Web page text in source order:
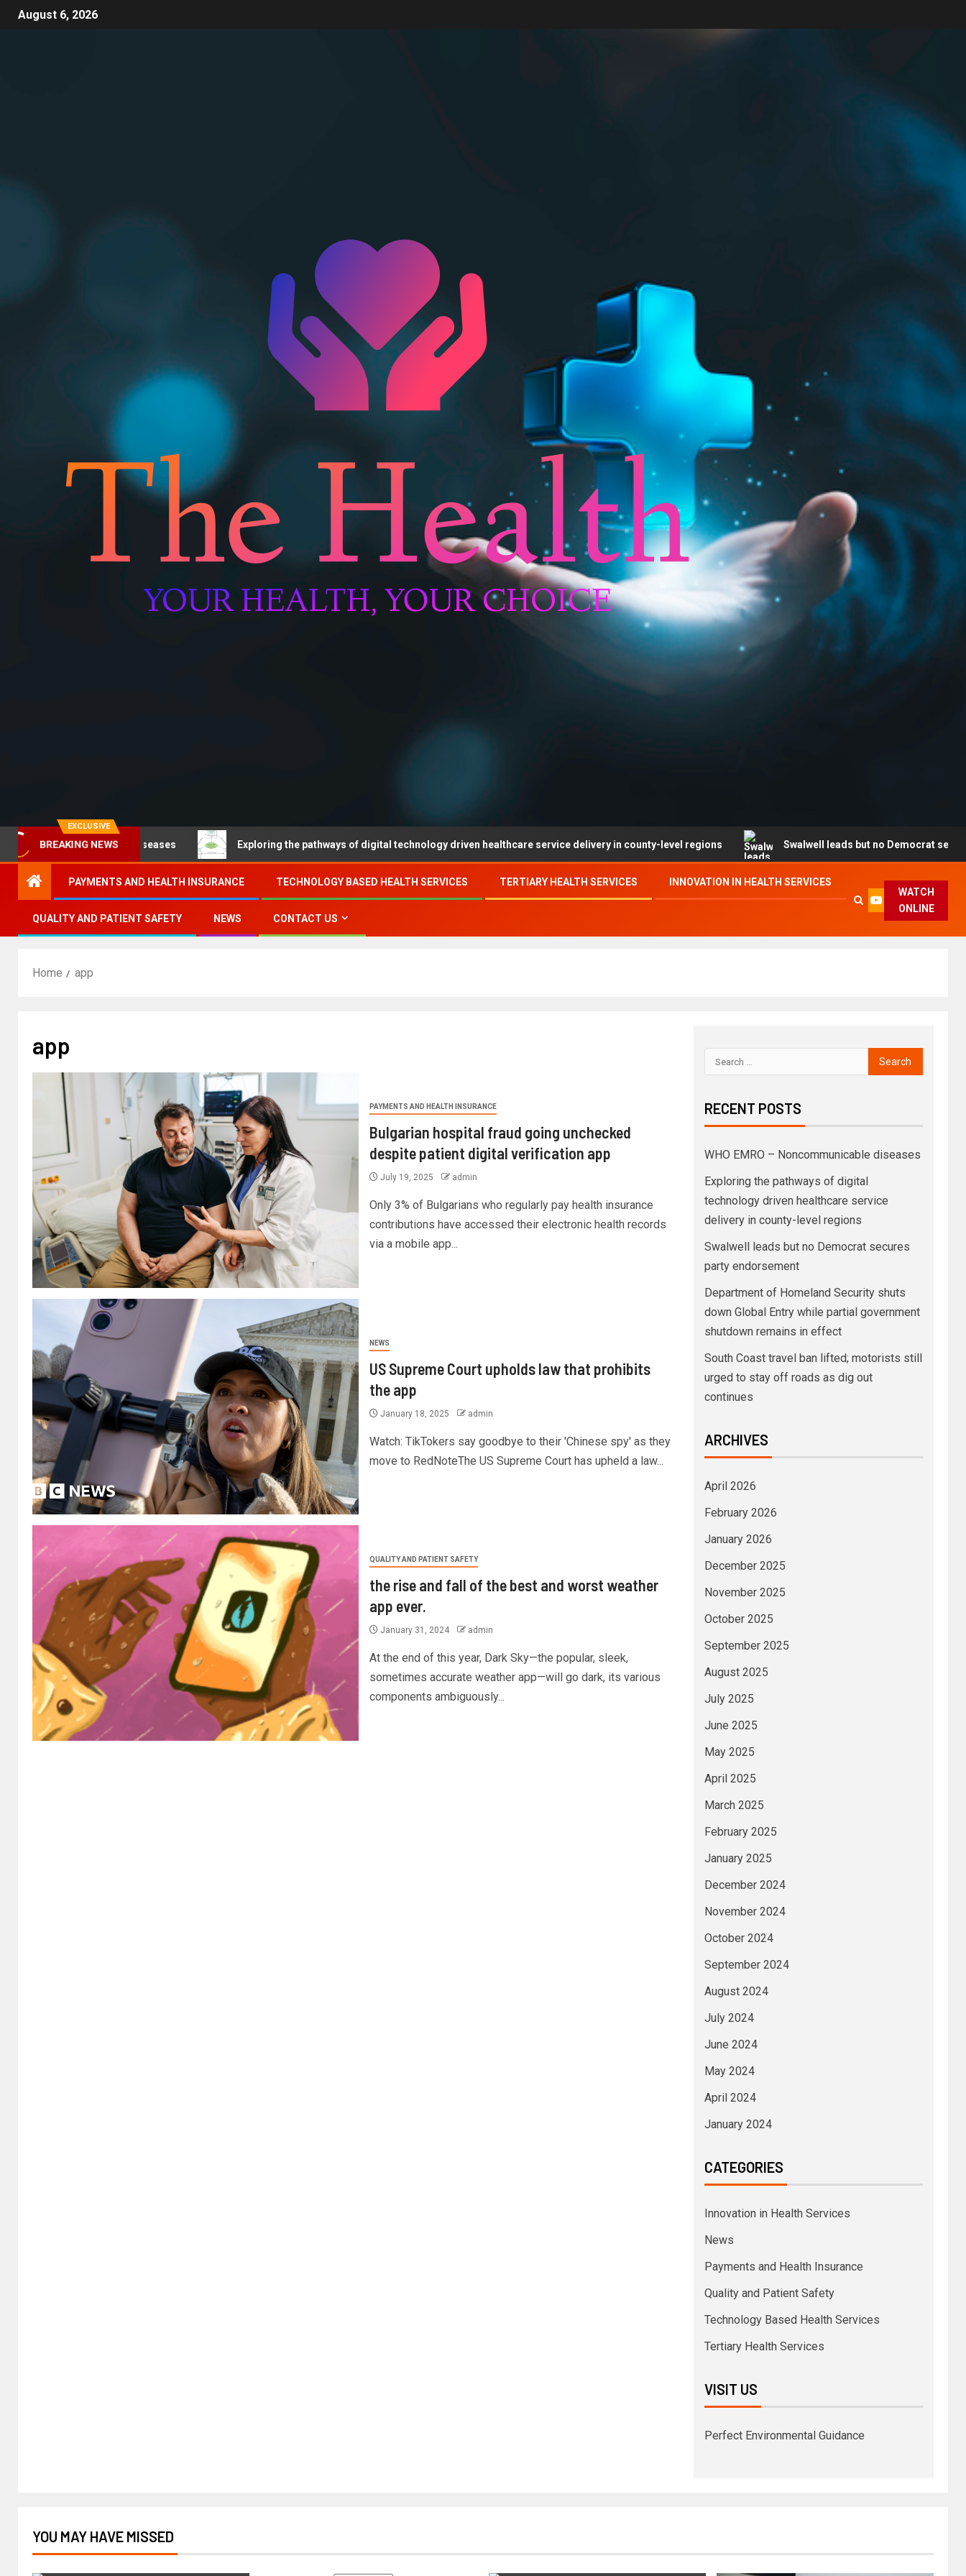
August 6, 2026
EXCLUSIVE
BREAKING NEWS
diseases Exploring the pathways of digital technology driven healthcare service delivery in county-level regions Swalwell leads but no Democrat secures party
PAYMENTS AND HEALTH INSURANCE TECHNOLOGY BASED HEALTH SERVICES TERTIARY HEALTH SERVICES INNOVATION IN HEALTH SERVICES
QUALITY AND PATIENT SAFETY NEWS CONTACT US
WATCH
ONLINE
Home app
app
PAYMENTS AND HEALTH INSURANCE
Bulgarian hospital fraud going unchecked
despite patient digital verification app
July 19, 2025 admin
Only 3% of Bulgarians who regularly pay health insurance
contributions have accessed their electronic health records
via a mobile app...
NEWS
US Supreme Court upholds law that prohibits
the app
January 18, 2025 admin
Watch: TikTokers say goodbye to their 'Chinese spy' as they
move to RedNoteThe US Supreme Court has upheld a law...
QUALITY AND PATIENT SAFETY
the rise and fall of the best and worst weather
app ever.
January 31, 2024 admin
At the end of this year, Dark Sky—the popular, sleek,
sometimes accurate weather app—will go dark, its various
components ambiguously...
RECENT POSTS
WHO EMRO – Noncommunicable diseases
Exploring the pathways of digital
technology driven healthcare service
delivery in county-level regions
Swalwell leads but no Democrat secures
party endorsement
Department of Homeland Security shuts
down Global Entry while partial government
shutdown remains in effect
South Coast travel ban lifted; motorists still
urged to stay off roads as dig out
continues
ARCHIVES
April 2026
February 2026
January 2026
December 2025
November 2025
October 2025
September 2025
August 2025
July 2025
June 2025
May 2025
April 2025
March 2025
February 2025
January 2025
December 2024
November 2024
October 2024
September 2024
August 2024
July 2024
June 2024
May 2024
April 2024
January 2024
CATEGORIES
Innovation in Health Services
News
Payments and Health Insurance
Quality and Patient Safety
Technology Based Health Services
Tertiary Health Services
VISIT US
Perfect Environmental Guidance
YOU MAY HAVE MISSED